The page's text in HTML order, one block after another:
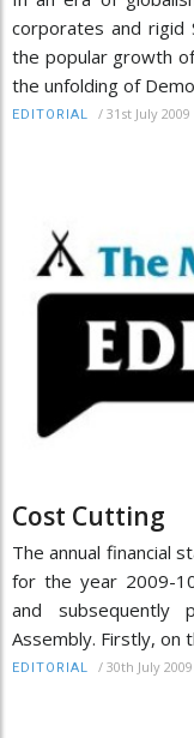
corporates and
the popular growth
the unfolding of
EDITORIAL / 31st July 2009
Cost Cutting
The annual financial
for the year 2009-
and subsequently
Assembly. Firstly, on
EDITORIAL / 30th July 2009